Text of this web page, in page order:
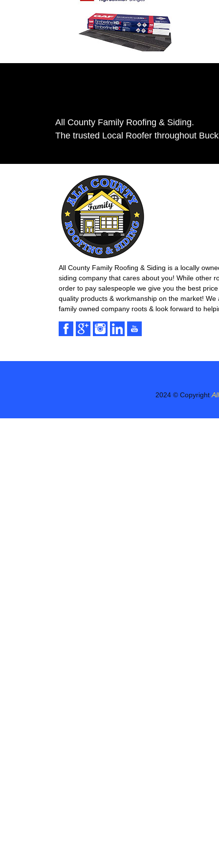
All County Family Roofing & Siding.
The trusted Local Roofer throughout
All County Family Roofing & Siding is a locally
siding company that cares about you! While other
order to pay salespeople we give you the best
quality products & workmanship on the market!
family owned company roots & look forward to
2024 © Copyright